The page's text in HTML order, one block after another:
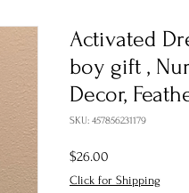
Activated
boy gift ,
Decor,
SKU: 457856231179
$26.00
Click for Shipping